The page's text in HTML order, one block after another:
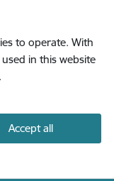
to operate. With
in this website
Accept all